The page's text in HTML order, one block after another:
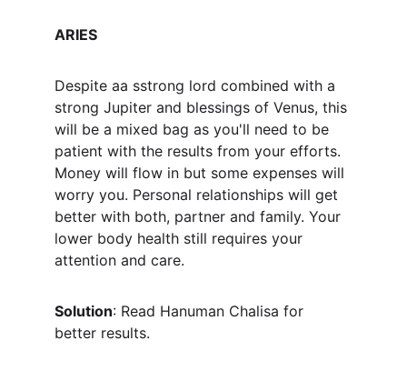
ARIES
Despite aa sstrong lord combined with a
strong Jupiter and blessings of Venus, this
will be a mixed bag as you'll need to be
patient with the results from your efforts.
Money will flow in but some expenses will
worry you. Personal relationships will get
better with both, partner and family. Your
lower body health still requires your
attention and care.
Solution: Read Hanuman Chalisa for
better results.